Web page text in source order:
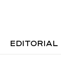
EDITORIAL